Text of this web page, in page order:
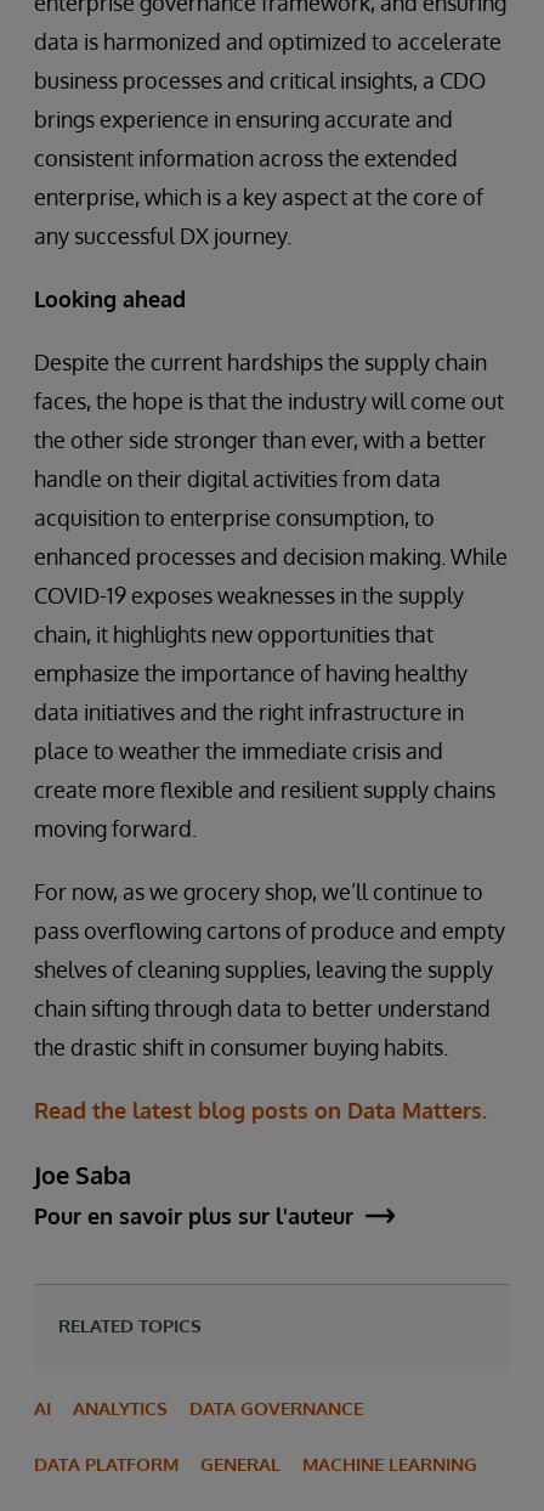
data is harmonized and optimized to accelerate
business processes and critical insights, a CDO
brings experience in ensuring accurate and
consistent information across the extended
enterprise, which is a key aspect at the core of
any successful DX journey.
Looking ahead
Despite the current hardships the supply chain
faces, the hope is that the industry will come out
the other side stronger than ever, with a better
handle on their digital activities from data
acquisition to enterprise consumption, to
enhanced processes and decision making. While
COVID-19 exposes weaknesses in the supply
chain, it highlights new opportunities that
emphasize the importance of having healthy
data initiatives and the right infrastructure in
place to weather the immediate crisis and
create more flexible and resilient supply chains
moving forward.
For now, as we grocery shop, we’ll continue to
pass overflowing cartons of produce and empty
shelves of cleaning supplies, leaving the supply
chain sifting through data to better understand
the drastic shift in consumer buying habits.
Read the latest blog posts on Data Matters.
Joe Saba
Pour en savoir plus sur l'auteur
RELATED TOPICS
AI ANALYTICS DATA GOVERNANCE
DATA PLATFORM GENERAL MACHINE LEARNING